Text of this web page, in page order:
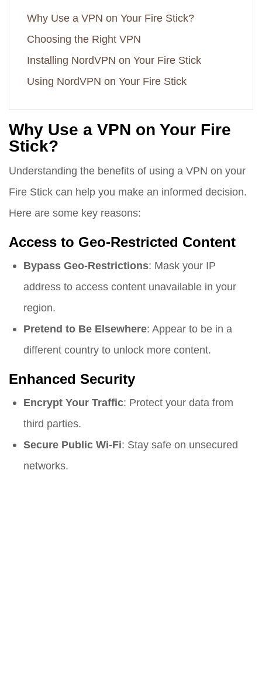
Why Use a VPN on Your Fire Stick?
Choosing the Right VPN
Installing NordVPN on Your Fire Stick
Using NordVPN on Your Fire Stick
Why Use a VPN on Your Fire
Stick?
Understanding the benefits of using a VPN on your
Fire Stick can help you make an informed decision.
Here are some key reasons:
Access to Geo-Restricted Content
Bypass Geo-Restrictions: Mask your IP
address to access content unavailable in your
region.
Pretend to Be Elsewhere: Appear to be in a
different country to unlock more content.
Enhanced Security
Encrypt Your Traffic: Protect your data from
third parties.
Secure Public Wi-Fi: Stay safe on unsecured
networks.